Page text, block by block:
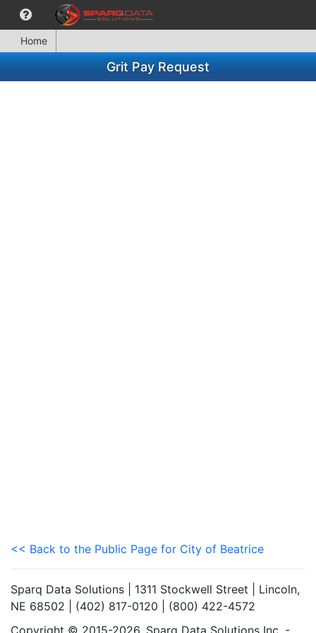
Home
Grit Pay Request
<< Back to the Public Page for City of Beatrice
Sparq Data Solutions | 1311 Stockwell Street | Lincoln,
NE 68502 | (402) 817-0120 | (800) 422-4572
Copyright © 2015-2026. Sparq Data Solutions Inc. -